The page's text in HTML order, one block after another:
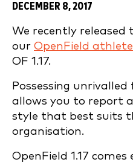
DECEMBER 8, 2017
We recently
our OpenField
OF 1.17.
Possessing
allows you to report
style that best suits
organisation.
OpenField 1.17